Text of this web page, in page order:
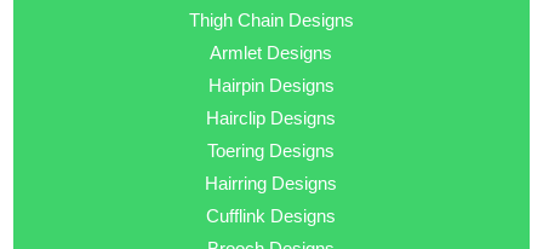
Thigh Chain Designs
Armlet Designs
Hairpin Designs
Hairclip Designs
Toering Designs
Hairring Designs
Cufflink Designs